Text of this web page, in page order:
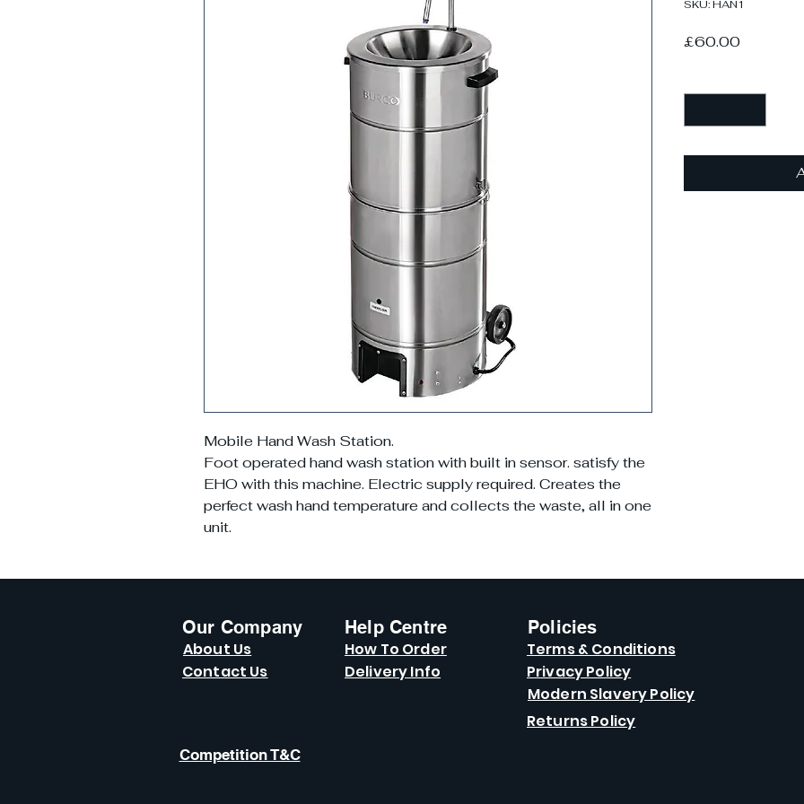
Mobile Hand Wash Station.
Foot operated hand wash station with built in sensor. satisfy the
EHO with this machine. Electric supply required. Creates the
perfect wash hand temperature and collects the waste, all in one
unit.
SKU: HAN1
£60.00Price
Our Company
About Us
Contact Us
Help Centre
How To Order
Delivery Info
Competition T&C
Policies
Terms & Conditions
Privacy Policy
Modern Slavery Policy
Returns Policy